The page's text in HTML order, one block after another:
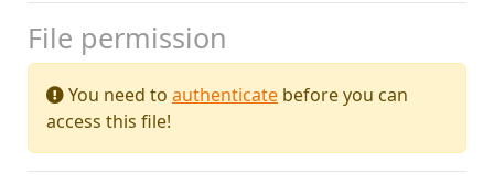
File permission
You need to authenticate before you can
access this file!